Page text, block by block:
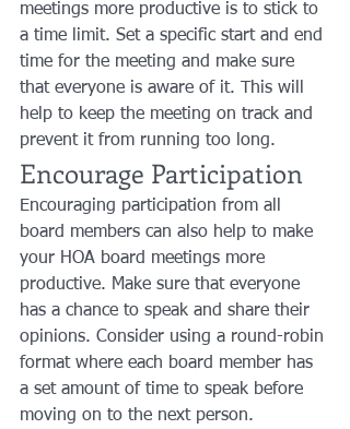
meetings more productive is to stick to
a time limit. Set a specific start and end
time for the meeting and make sure
that everyone is aware of it. This will
help to keep the meeting on track and
prevent it from running too long.
Encourage Participation
Encouraging participation from all
board members can also help to make
your HOA board meetings more
productive. Make sure that everyone
has a chance to speak and share their
opinions. Consider using a round-robin
format where each board member has
a set amount of time to speak before
moving on to the next person.